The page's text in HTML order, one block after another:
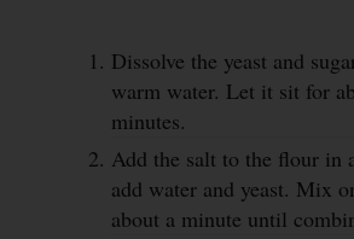
Dissolve the yeast and
warm water. Let it sit for
minutes.
Add the salt to the flour in
add water and yeast. Mix
about a minute until